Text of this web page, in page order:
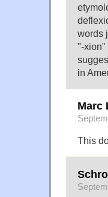
words
"-xion"
in
Marc
This